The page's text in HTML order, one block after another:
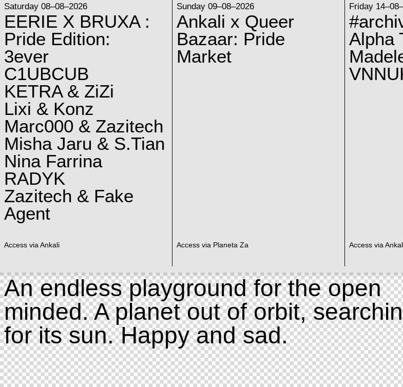
Saturday 08–08–2026
EERIE X BRUXA :
Pride Edition:
3ever
C1UBCUB
KETRA & ZiZi
Lixi & Konz
Marc000 & Zazitech
Misha Jaru & S.Tian
Nina Farrina
RADYK
Zazitech & Fake
Agent
Access via Ankali
Sunday 09–08–2026
Ankali x Queer
Bazaar: Pride
Market
Access via Planeta Za
Friday
Alpha
Access via
An endless playground for the open
minded. A planet out of orbit,
for its sun. Happy and sad.